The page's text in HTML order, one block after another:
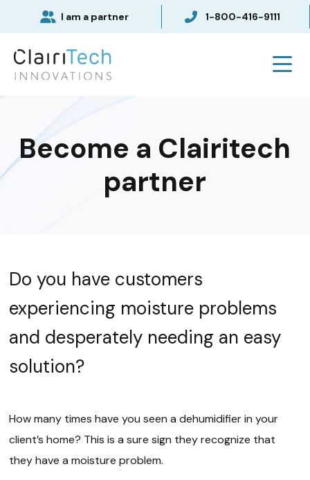
I am a partner 1-800-416-9111
Become a Clairitech
partner
Do you have customers
experiencing moisture problems
and desperately needing an easy
solution?
How many times have you seen a dehumidifier in your
client’s home? This is a sure sign they recognize that
they have a moisture problem.